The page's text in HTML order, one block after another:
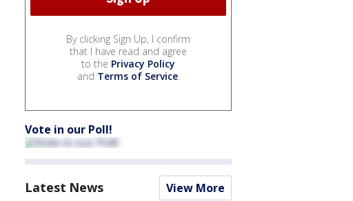
By clicking Sign Up, I confirm
that I have read and agree
to the Privacy Policy
and Terms of Service.
Vote in our Poll!
Latest News View More